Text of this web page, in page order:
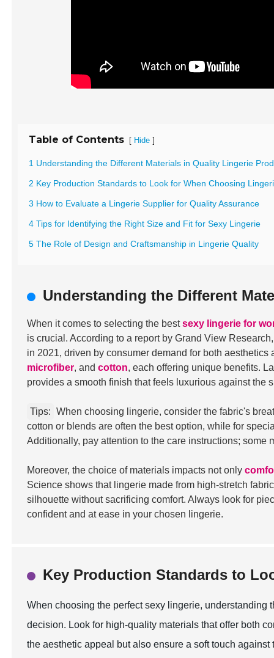
Table of Contents [ Hide ]
1 Understanding the Different Materials in Quality Lingerie
2 Key Production Standards to Look for When Choosing
3 How to Evaluate a Lingerie Supplier for Quality Assurance
4 Tips for Identifying the Right Size and Fit for Sexy Lingerie
5 The Role of Design and Craftsmanship in Lingerie Quality
Understanding the Different
When it comes to selecting the bestsexy lingerie for
is crucial. According to a report by Grand View
in 2021, driven by consumer demand for both
microfiber, andcotton, each offering unique benefits.
provides a smooth finish that feels luxurious against the
Tips: When choosing lingerie, consider the fabric's
cotton or blends are often the best option, while for
Additionally, pay attention to the care instructions;
Moreover, the choice of materials impacts not only
Science shows that lingerie made from high-stretch
silhouette without sacrificing comfort. Always look for
confident and at ease in your chosen lingerie.
Key Production Standards to
When choosing the perfect sexy lingerie,
decision. Look for high-quality materials that offer both
the aesthetic appeal but also ensure a soft touch